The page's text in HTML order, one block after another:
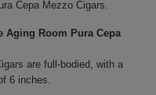
Cepa Mezzo Cigars.
Aging Room Pura Cepa
are full-bodied, with a
6 inches.